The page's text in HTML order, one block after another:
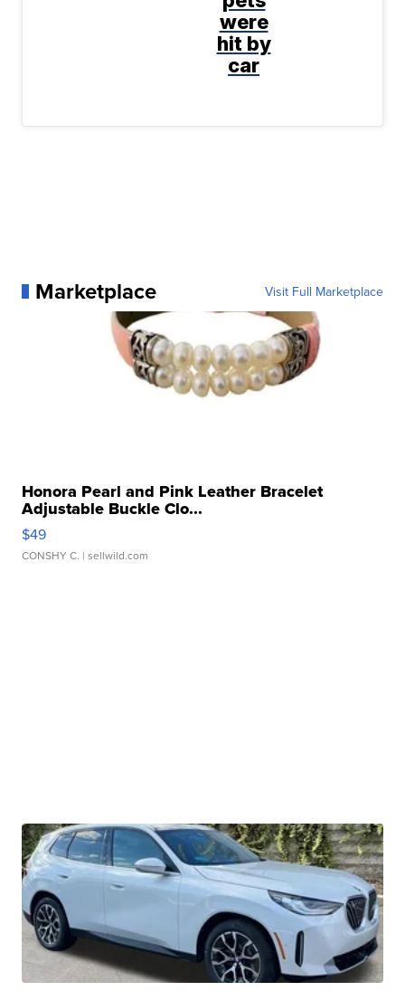
were
hit by
car
Marketplace Visit Full Marketplace
Honora Pearl and Pink Leather Bracelet
Adjustable Buckle Clo...
$49
CONSHY C. | sellwild.com